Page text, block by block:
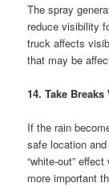
The spray
reduce visibility
truck affects
that may be
14. Take
If the rain
safe location
“white-out”
more important